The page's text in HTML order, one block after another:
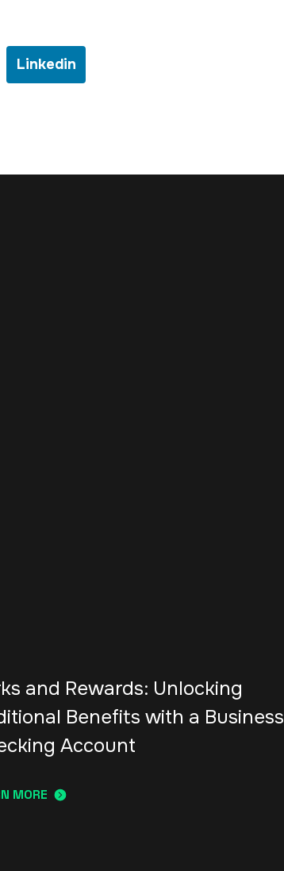
Linkedin
and Rewards: Unlocking
Benefits with a Business
Account
MORE